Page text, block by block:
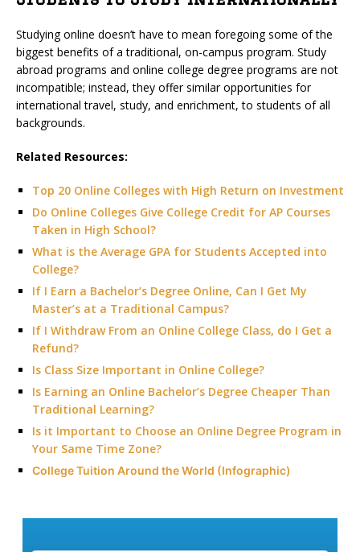
Studying online doesn’t have to mean foregoing some of the
biggest benefits of a traditional, on-campus program. Study
abroad programs and online college degree programs are not
incompatible; instead, they offer similar opportunities for
international travel, study, and enrichment, to students of all
backgrounds.
Related Resources:
Top 20 Online Colleges with High Return on Investment
Do Online Colleges Give College Credit for AP Courses
Taken in High School?
What is the Average GPA for Students Accepted into
College?
If I Earn a Bachelor’s Degree Online, Can I Get My
Master’s at a Traditional Campus?
If I Withdraw From an Online College Class, do I Get a
Refund?
Is Class Size Important in Online College?
Is Earning an Online Bachelor’s Degree Cheaper Than
Traditional Learning?
Is it Important to Choose an Online Degree Program in
Your Same Time Zone?
College Tuition Around the World (Infographic)